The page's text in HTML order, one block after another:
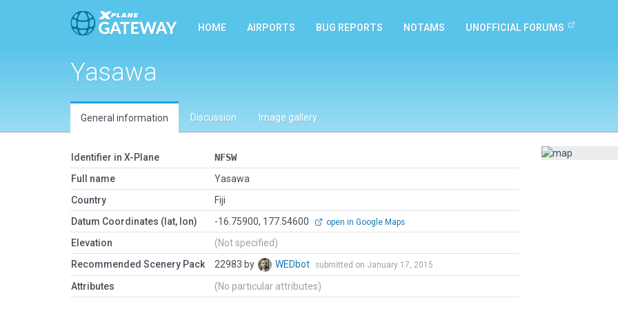
HOME AIRPORTS BUG REPORTS NOTAMS UNOFFICIAL FORUMS
Yasawa
General information Discussion Image gallery
Identifier in X-Plane
NFSW
Full name
Yasawa
Country
Fiji
Datum Coordinates (lat, lon)
-16.75900, 177.54600 open in Google Maps
Elevation
(Not specified)
Recommended Scenery Pack
22983 by WEDbot submitted on January 17, 2015
Attributes (No particular attributes)